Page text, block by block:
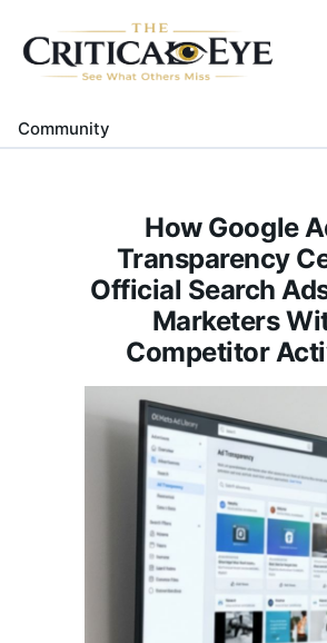
Home
Community
Gallery
How Google
Transparency
Official Search
Marketers
Competitor